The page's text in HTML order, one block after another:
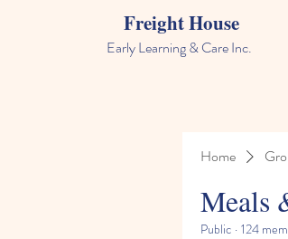
Freight House
Early Learning & Care Inc.
Home
Meals
Public · 124